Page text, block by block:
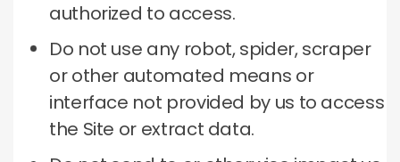
authorized to access.
Do not use any robot, spider, scraper
or other automated means or
interface not provided by us to access
the Site or extract data.